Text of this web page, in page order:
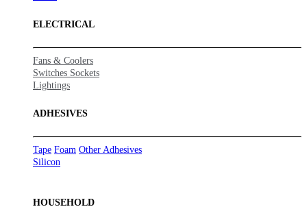
ELECTRICAL
Fans & Coolers
Switches Sockets
Lightings
ADHESIVES
Tape Foam Other Adhesives
Silicon
HOUSEHOLD